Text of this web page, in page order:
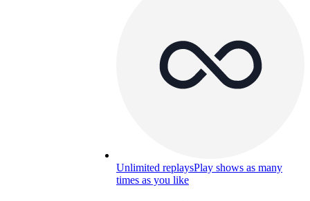
Unlimited replaysPlay shows as many
times as you like